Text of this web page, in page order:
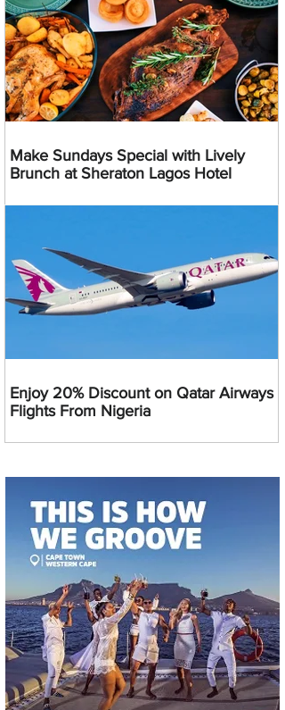
Make Sundays Special with Lively
Brunch at Sheraton Lagos Hotel
Enjoy 20% Discount on Qatar Airways
Flights From Nigeria